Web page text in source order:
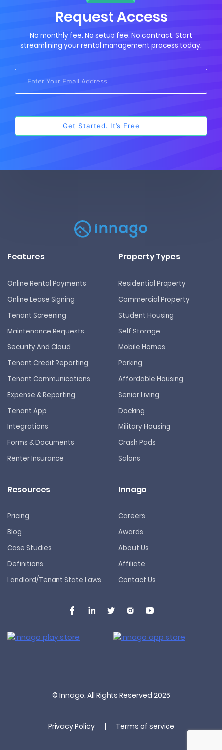
Request Access
No monthly fee. No setup fee. No contract. Start
streamlining your rental management process today.
Features
Online Rental Payments
Online Lease Signing
Tenant Screening
Maintenance Requests
Security And Cloud
Tenant Credit Reporting
Tenant Communications
Expense & Reporting
Tenant App
Integrations
Forms & Documents
Renter Insurance
Property Types
Residential Property
Commercial Property
Student Housing
Self Storage
Mobile Homes
Parking
Affordable Housing
Senior Living
Docking
Military Housing
Crash Pads
Salons
Resources
Pricing
Blog
Case Studies
Definitions
Landlord/Tenant State Laws
Innago
Careers
Awards
About Us
Affiliate
Contact Us
© Innago. All Rights Reserved 2026
Privacy Policy | Terms of service